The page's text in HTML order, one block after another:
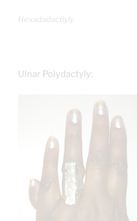
Hexadadactlyly
Ulnar Polydactyly: